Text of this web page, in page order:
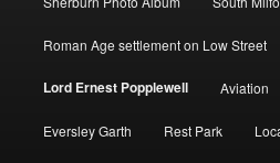
Roman Age settlement on Low Street
Lord Ernest Popplewell Aviation
Eversley Garth Rest Park